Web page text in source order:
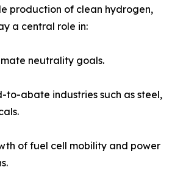
production of clean hydrogen,
a central role in:
neutrality goals.
to-abate industries such as steel,
of fuel cell mobility and power